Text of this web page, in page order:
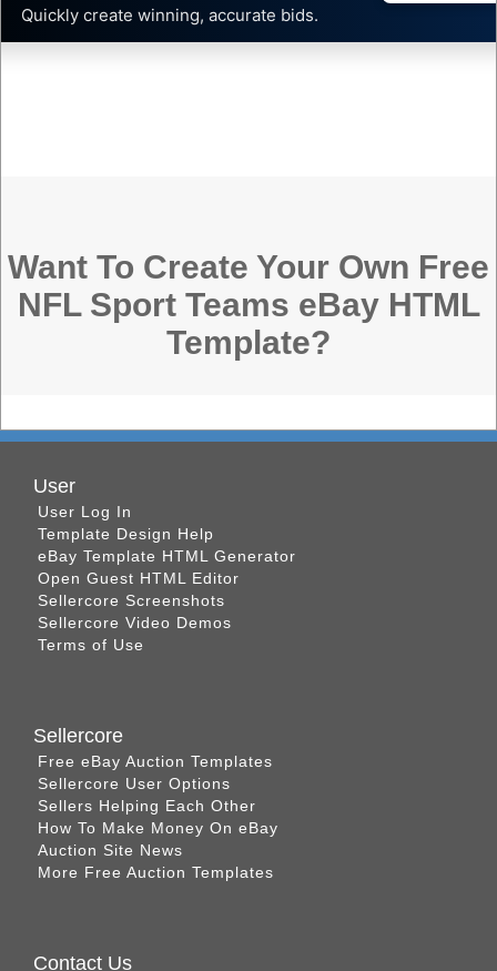
Quickly create winning, accurate bids.
Want To Create Your Own Free
NFL Sport Teams eBay HTML
Template?
User
User Log In
Template Design Help
eBay Template HTML Generator
Open Guest HTML Editor
Sellercore Screenshots
Sellercore Video Demos
Terms of Use
Sellercore
Free eBay Auction Templates
Sellercore User Options
Sellers Helping Each Other
How To Make Money On eBay
Auction Site News
More Free Auction Templates
Contact Us